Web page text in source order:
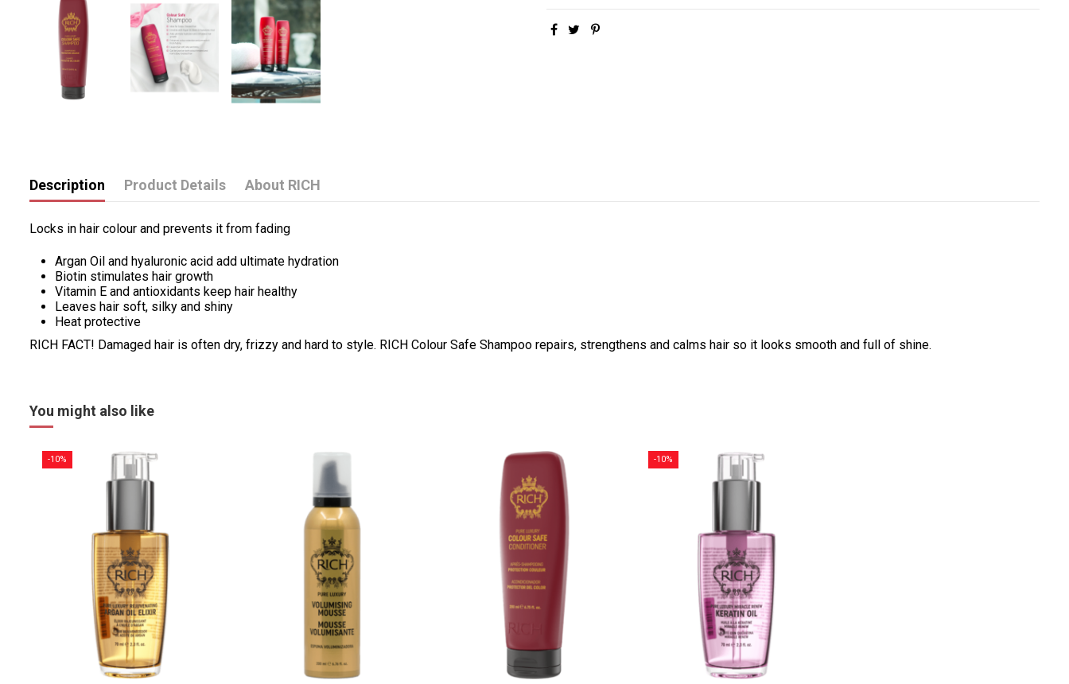
Description Product Details About RICH
Locks in hair colour and prevents it from fading
Argan Oil and hyaluronic acid add ultimate hydration
Biotin stimulates hair growth
Vitamin E and antioxidants keep hair healthy
Leaves hair soft, silky and shiny
Heat protective
RICH FACT! Damaged hair is often dry, frizzy and hard to style. RICH Colour Safe Shampoo repairs, strengthens and calms hair so it looks smooth and full of shine.
You might also like
-10% -10%